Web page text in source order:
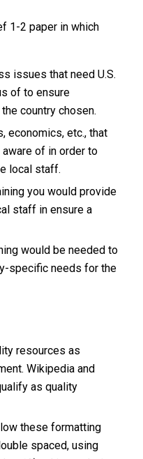
1-2 paper in which
issues that need U.S.
of to ensure
country chosen.
economics, etc., that
of in order to
local staff.
you would provide
staff in ensure a
would be needed to
specific needs for the
resources as
Wikipedia and
as quality
these formatting
spaced, using